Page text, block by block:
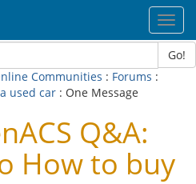
Go!
Communities : Forums :
used car : One Message
Q&A:
How to buy